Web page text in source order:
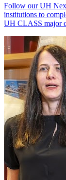
Follow our UH
institutions to
UH CLASS major